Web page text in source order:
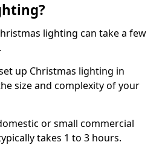
lighting can take a few
up Christmas lighting in
size and complexity of your
or small commercial
takes 1 to 3 hours.